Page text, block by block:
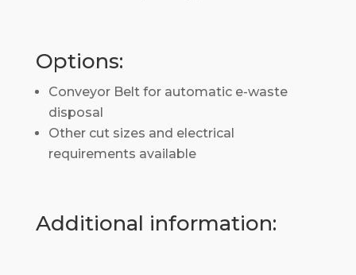
Options:
Conveyor Belt for automatic e-waste
disposal
Other cut sizes and electrical
requirements available
Additional information: